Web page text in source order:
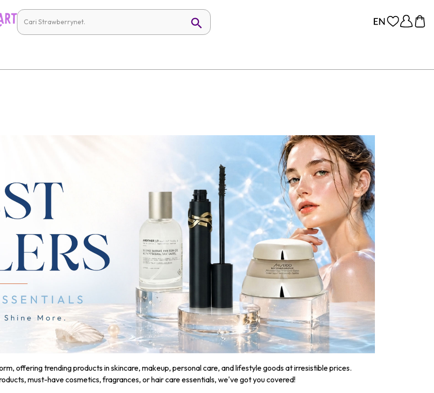
offering trending products in skincare, makeup, personal care, and lifestyle goods at irresistible prices.
must-have cosmetics, fragrances, or hair care essentials, we've got you covered!